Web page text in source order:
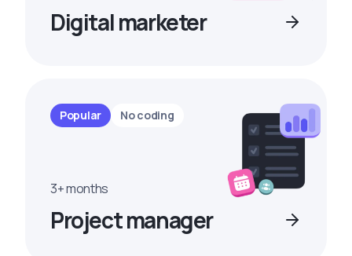
Digital marketer
Popular No coding
3+ months
Project manager